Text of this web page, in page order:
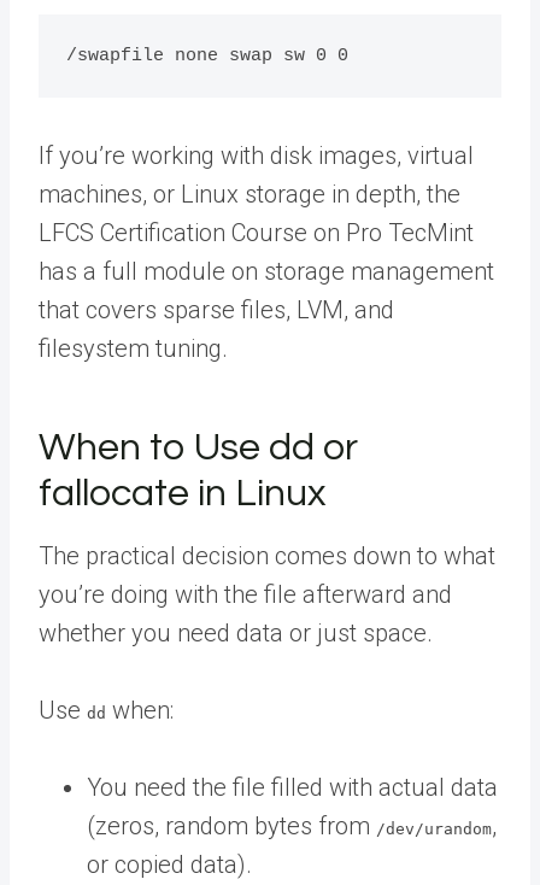
If you’re working with disk images, virtual
machines, or Linux storage in depth, the
LFCS Certification Course on Pro TecMint
has a full module on storage management
that covers sparse files, LVM, and
filesystem tuning.
When to Use dd or
fallocate in Linux
The practical decision comes down to what
you’re doing with the file afterward and
whether you need data or just space.
Use dd when:
You need the file filled with actual data
(zeros, random bytes from /dev/urandom,
or copied data).